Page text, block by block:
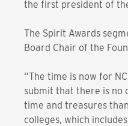
the first president of
The Spirit Awards
Board Chair of the
“The time is now for
submit that there is no
time and treasures
colleges, which